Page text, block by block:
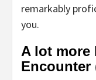
remarkably
you.
A lot more
Encounter